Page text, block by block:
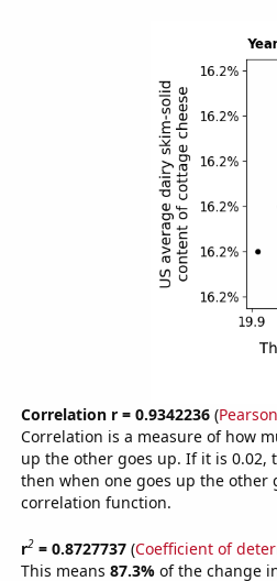
Correlation r = 0.9342236(
Correlation is a measure of how
up the other goes up. If it is 0.02,
then when one goes up the other
correlation function.
r2= 0.8727737(Coefficient of
This means 87.3% of the change